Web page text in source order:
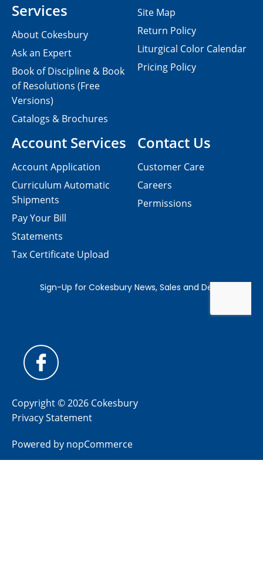
Contact Us
Customer Care
Careers
Permissions
Services
About Cokesbury
Ask an Expert
Book of Discipline & Book
of Resolutions (Free
Versions)
Catalogs & Brochures
Account Services
Account Application
Curriculum Automatic
Shipments
Pay Your Bill
Statements
Tax Certificate Upload
Site Map
Return Policy
Liturgical Color Calendar
Pricing Policy
Copyright © 2026 Cokesbury
Privacy Statement
Powered by nopCommerce